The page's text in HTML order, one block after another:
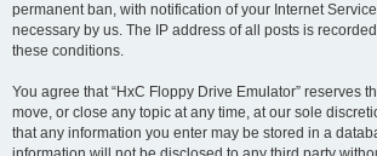
permanent ban, with notification of your Internet
necessary by us. The IP address of all posts is
these conditions.
You agree that “HxC Floppy Drive Emulator” reserves
move, or close any topic at any time, at our sole
that any information you enter may be stored in a